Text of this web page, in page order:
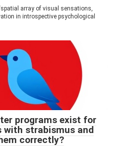
array of visual sensations,
in introspective psychological
programs exist for
with strabismus and
correctly?